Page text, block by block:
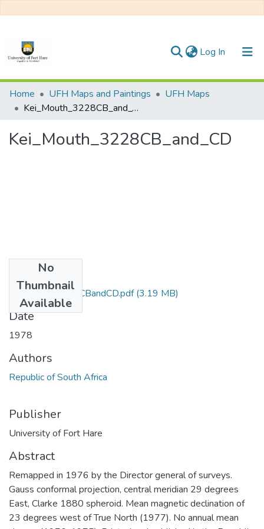
Log In (current)
Communities & Collections
All of DSpace
Statistics
Home UFH Maps and Paintings
UFH Maps
Kei_Mouth_3228CB_and_CD
Kei_Mouth_3228CB_and_CD
No
Thumbnail
Available
Kei Mouth_3228CBandCD.pdf(3.19 MB)
Date
1978
Authors
Republic of South Africa
Publisher
University of Fort Hare
Abstract
Remapped in 1976 by the Director general of surveys.
Gauss conformal projection, central meridian 29 degrees
East, Clarke 1880 spheroid. Mean magnetic declination of
23 degrees west of True North (1977). No annual mean